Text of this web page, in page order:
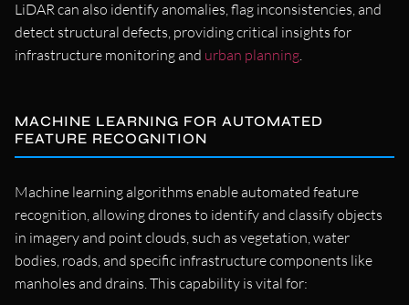
LiDAR can also identify anomalies, flag inconsistencies, and
detect structural defects, providing critical insights for
infrastructure monitoring and urban planning.
MACHINE LEARNING FOR AUTOMATED
FEATURE RECOGNITION
Machine learning algorithms enable automated feature
recognition, allowing drones to identify and classify objects
in imagery and point clouds, such as vegetation, water
bodies, roads, and specific infrastructure components like
manholes and drains. This capability is vital for: